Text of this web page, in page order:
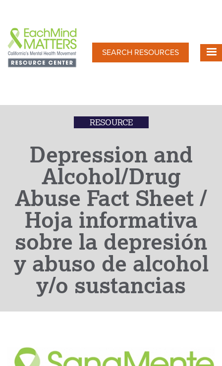
main
content
SEARCH RESOURCES
RESOURCE
Depression and
Alcohol/Drug
Abuse Fact Sheet /
Hoja informativa
sobre la depresión
y abuso de alcohol
y/o sustancias